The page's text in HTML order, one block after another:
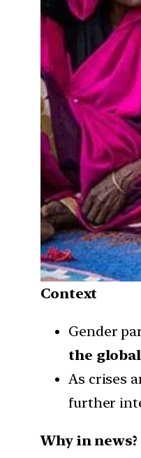
Context
Gender
the
As crises
further
Why in news?